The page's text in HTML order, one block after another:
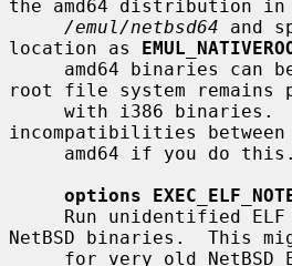
the amd64 distribution in
/emul/netbsd64 and
location as
root file system remains
with i386
incompatibilities between
options
NetBSD binaries.  This